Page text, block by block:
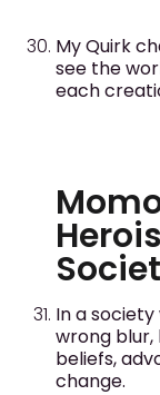
My Quirk
see the
each
In a
wrong blur,
beliefs,
change.